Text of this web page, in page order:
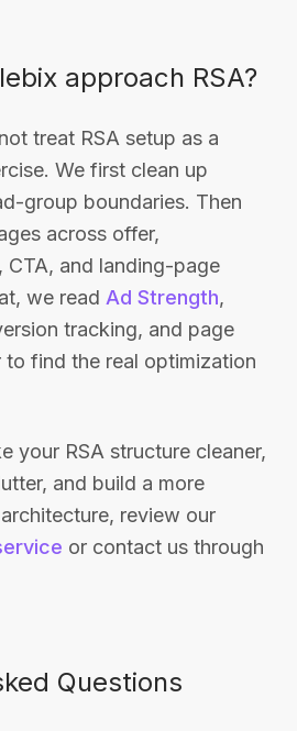
approach RSA?
treat RSA setup as a
We first clean up
group boundaries. Then
across offer,
CTA, and landing-page
we read Ad Strength,
tracking, and page
to find the real optimization
your RSA structure cleaner,
and build a more
review our
or contact us through
Questions